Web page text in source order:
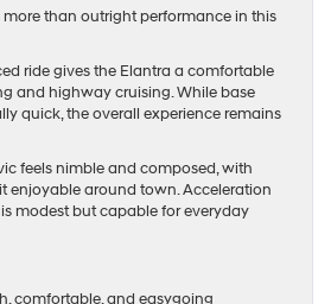
than outright performance in this
ride gives the Elantra a comfortable
and highway cruising. While base
quick, the overall experience remains
feels nimble and composed, with
enjoyable around town. Acceleration
modest but capable for everyday
comfortable, and easygoing